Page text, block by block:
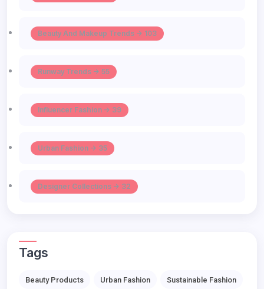
Beauty And Makeup Trends -> 103
Runway Trends -> 55
Influencer Fashion -> 39
Urban Fashion -> 35
Designer Collections -> 32
Tags
Beauty Products Urban Fashion Sustainable Fashion